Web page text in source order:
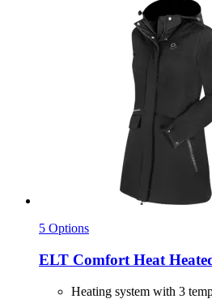
5 Options
ELT Comfort Heat
Heating system with 3